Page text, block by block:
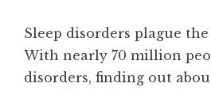
Sleep disorders plague
With nearly 70 million
disorders, finding out